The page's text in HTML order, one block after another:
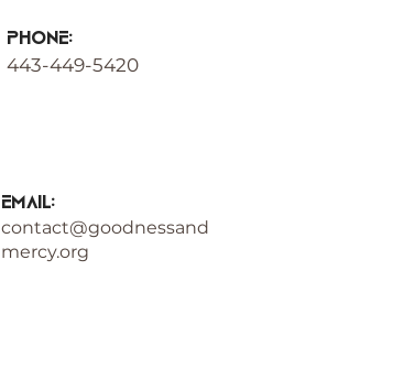
Phone:
443-449-5420
Email:
contact@goodnessand
mercy.org